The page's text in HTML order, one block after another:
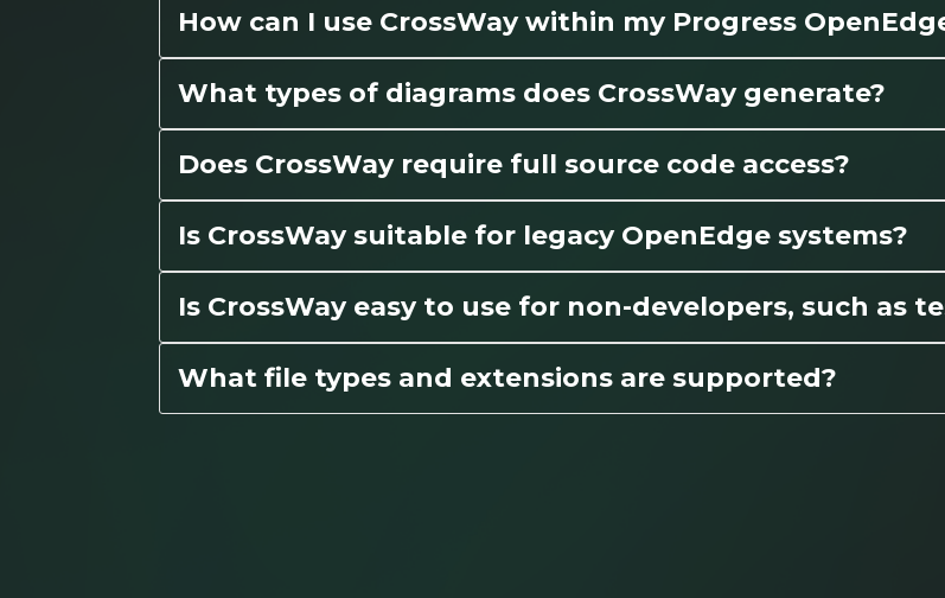
How can I use CrossWay within my Progress
What types of diagrams does CrossWay generate?
Does CrossWay require full source code access?
Is CrossWay suitable for legacy OpenEdge systems?
Is CrossWay easy to use for non-developers, such as
What file types and extensions are supported?